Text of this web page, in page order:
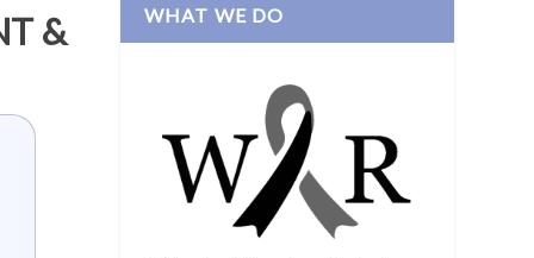
&
WHAT WE DO